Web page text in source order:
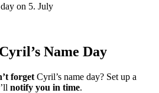
on 5. July
Name Day
forget Cyril’s name day? Set up a
notify you in time.